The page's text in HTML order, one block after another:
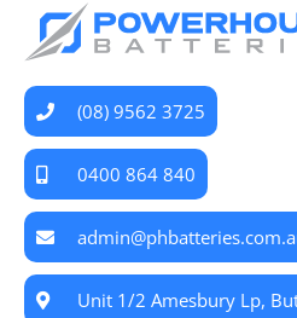
(08) 9562 3725
0400 864 840
Unit 1/2 Amesbury Lp,